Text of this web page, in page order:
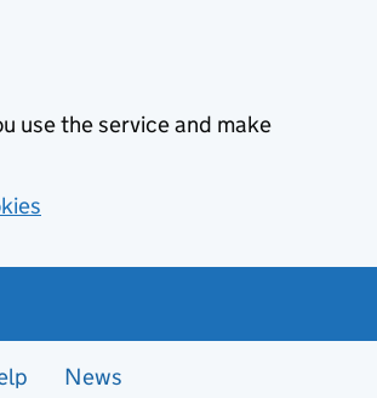
use the service and make
News